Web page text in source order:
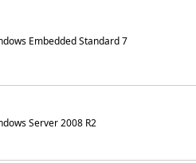
Embedded Standard 7
Server 2008 R2